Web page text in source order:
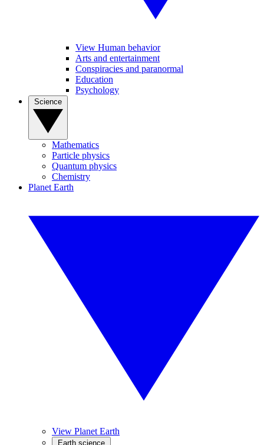
View Human behavior
Arts and entertainment
Conspiracies and paranormal
Education
Psychology
Mathematics
Particle physics
Quantum physics
Chemistry
Planet Earth
View Planet Earth